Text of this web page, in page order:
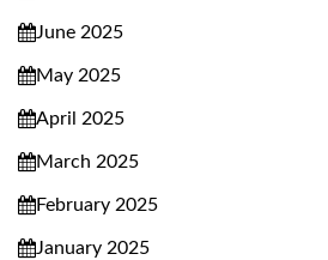
June 2025
May 2025
April 2025
March 2025
February 2025
January 2025